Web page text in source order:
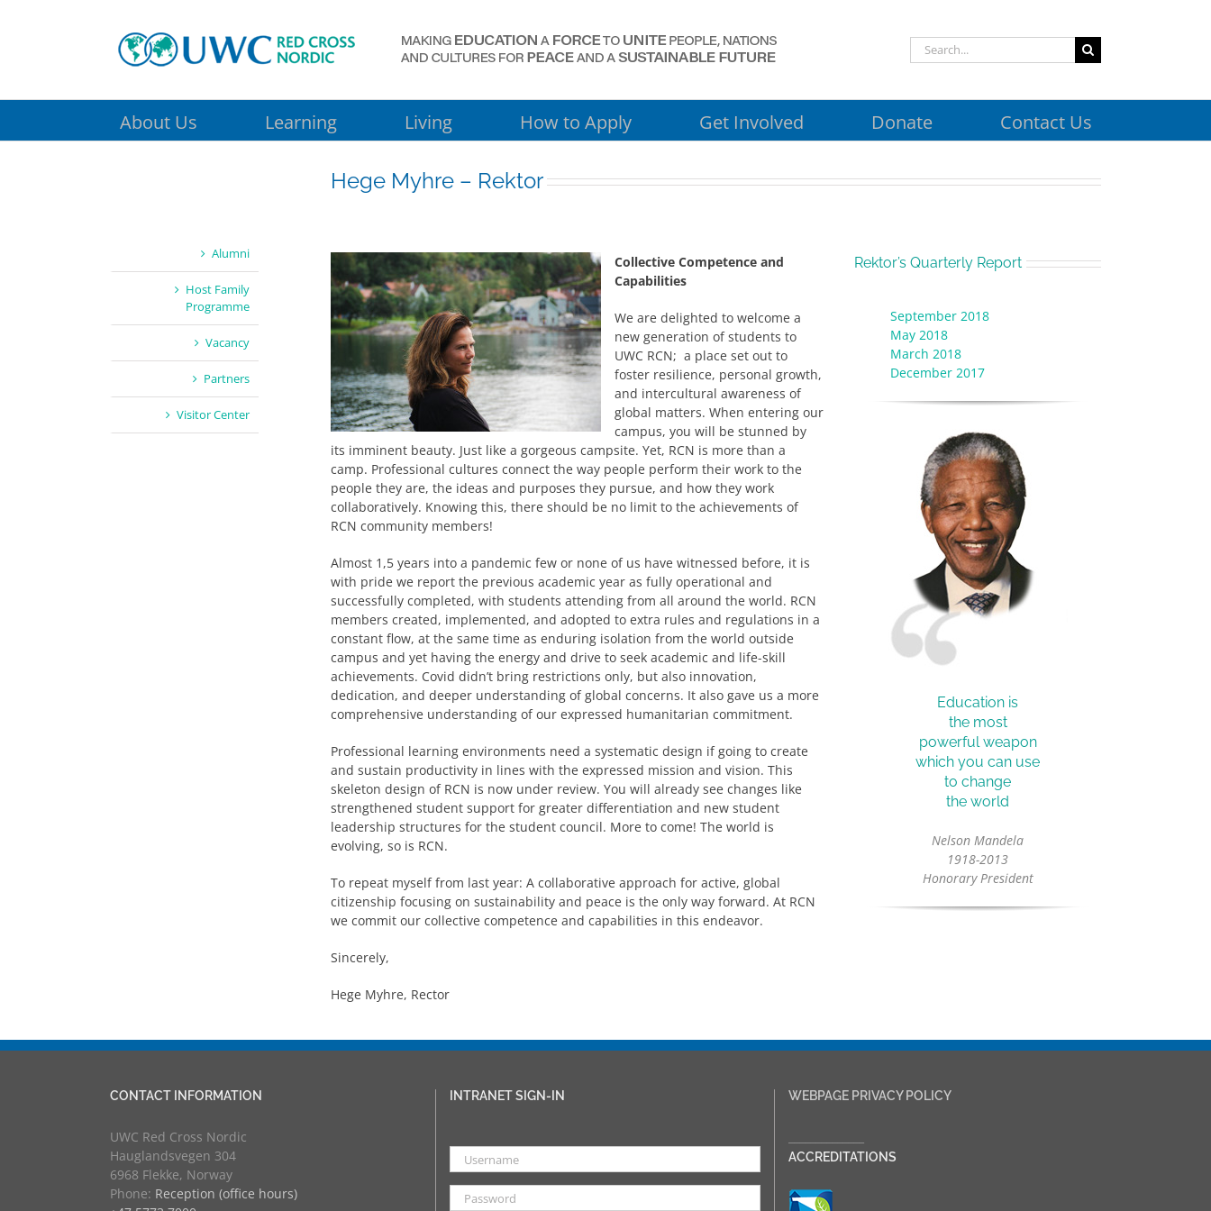
Search
for:
About Us Learning Living How to Apply Get Involved Donate Contact Us
Hege Myhre – Rektor
Collective Competence and
Capabilities
We are delighted to welcome a
new generation of students to
UWC RCN; a place set out to
foster resilience, personal growth,
and intercultural awareness of
global matters. When entering our
campus, you will be stunned by
its imminent beauty. Just like a gorgeous campsite. Yet, RCN is more than a
camp. Professional cultures connect the way people perform their work to the
people they are, the ideas and purposes they pursue, and how they work
collaboratively. Knowing this, there should be no limit to the achievements of
RCN community members!
Almost 1,5 years into a pandemic few or none of us have witnessed before, it is
with pride we report the previous academic year as fully operational and
successfully completed, with students attending from all around the world. RCN
members created, implemented, and adopted to extra rules and regulations in a
constant flow, at the same time as enduring isolation from the world outside
campus and yet having the energy and drive to seek academic and life-skill
achievements. Covid didn’t bring restrictions only, but also innovation,
dedication, and deeper understanding of global concerns. It also gave us a more
comprehensive understanding of our expressed humanitarian commitment.
Professional learning environments need a systematic design if going to create
and sustain productivity in lines with the expressed mission and vision. This
skeleton design of RCN is now under review. You will already see changes like
strengthened student support for greater differentiation and new student
leadership structures for the student council. More to come! The world is
evolving, so is RCN.
To repeat myself from last year: A collaborative approach for active, global
citizenship focusing on sustainability and peace is the only way forward. At RCN
we commit our collective competence and capabilities in this endeavor.
Sincerely,
Hege Myhre, Rector
Rektor’s Quarterly Report
September 2018
May 2018
March 2018
December 2017
Education is
the most
powerful weapon
which you can use
to change
the world
Nelson Mandela
1918-2013
Honorary President
Alumni
Host Family
Programme
Vacancy
Partners
Visitor Center
CONTACT INFORMATION
UWC Red Cross Nordic
Hauglandsvegen 304
6968 Flekke, Norway
Phone: Reception (office hours)
INTRANET SIGN-IN WEBPAGE PRIVACY POLICY
ACCREDITATIONS